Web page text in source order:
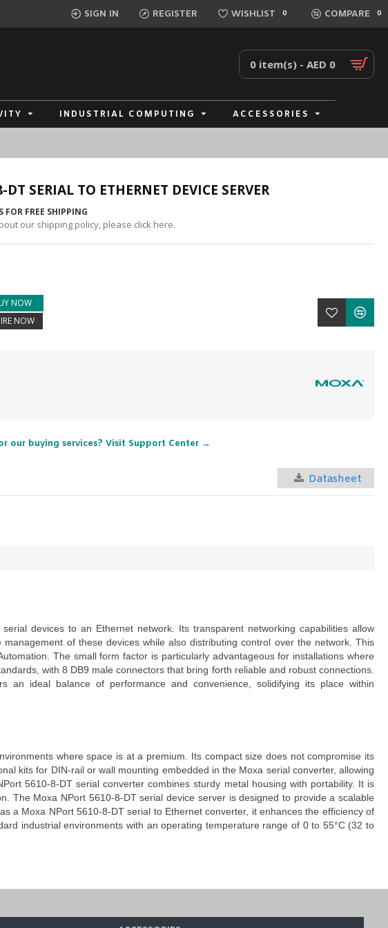
SIGN IN REGISTER WISHLIST 0 COMPARE 0
0 item(s) - AED 0
INDUSTRIAL COMPUTING ACCESSORIES
SERIAL TO ETHERNET DEVICE SERVER
FOR FREE SHIPPING
our shipping policy, please click here.
NOW
NOW
our buying services? Visit Support Center →
Datasheet
devices to an Ethernet network. Its transparent networking capabilities allow
of these devices while also distributing control over the network. This
. The small form factor is particularly advantageous for installations where
with 8 DB9 male connectors that bring forth reliable and robust connections.
an ideal balance of performance and convenience, solidifying its place within
where space is at a premium. Its compact size does not compromise its
kits for DIN-rail or wall mounting embedded in the Moxa serial converter, allowing
5610-8-DT serial converter combines sturdy metal housing with portability. It is
The Moxa NPort 5610-8-DT serial device serveris designed to provide a scalable
a Moxa NPort 5610-8-DT serial to Ethernet converter , it enhances the efficiency of
industrial environments with an operating temperature range of 0 to 55°C (32 to
without requiring technical expertise.